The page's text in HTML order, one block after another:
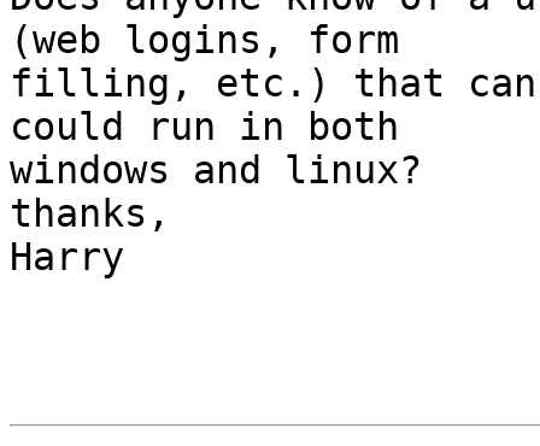
(web logins, form
filling, etc.) that can
could run in both
windows and linux?
thanks,
Harry